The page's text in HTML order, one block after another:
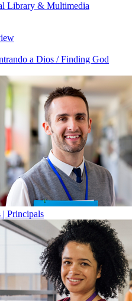
Library & Multimedia
a Dios / Finding God
| Principals